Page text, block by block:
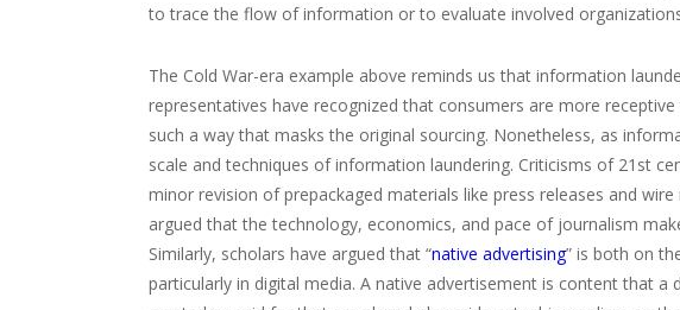
to trace the flow of information or to evaluate involved
The Cold War-era example above reminds us that information
representatives have recognized that consumers are more
such a way that masks the original sourcing. Nonetheless, as
scale and techniques of information laundering. Criticisms of 21 st
minor revision of prepackaged materials like press releases and
argued that the technology, economics, and pace of journalism
Similarly, scholars have argued that “native advertising” is both on
particularly in digital media. A native advertisement is content that